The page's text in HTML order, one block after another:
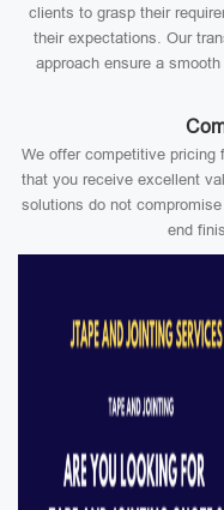
clients to grasp their
their expectations. Our
approach ensure a
We offer competitive pricing
that you receive excellent
solutions do not
end